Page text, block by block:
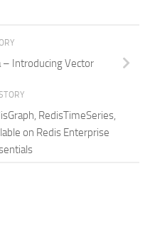
– Introducing Vector
RedisTimeSeries,
on Redis Enterprise